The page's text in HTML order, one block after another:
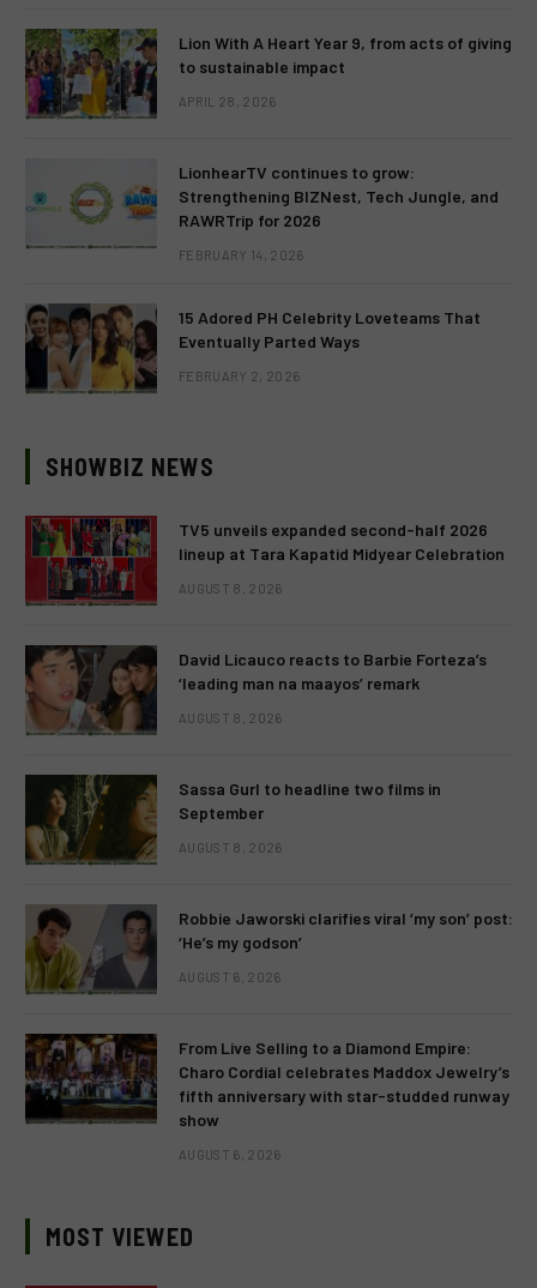
Lion With A Heart Year 9, from acts of giving
to sustainable impact
APRIL 28, 2026
LionhearTV continues to grow:
Strengthening BIZNest, Tech Jungle, and
RAWRTrip for 2026
FEBRUARY 14, 2026
15 Adored PH Celebrity Loveteams That
Eventually Parted Ways
FEBRUARY 2, 2026
SHOWBIZ NEWS
TV5 unveils expanded second-half 2026
lineup at Tara Kapatid Midyear Celebration
AUGUST 8, 2026
David Licauco reacts to Barbie Forteza’s
‘leading man na maayos’ remark
AUGUST 8, 2026
Sassa Gurl to headline two films in
September
AUGUST 8, 2026
Robbie Jaworski clarifies viral ‘my son’ post:
‘He’s my godson’
AUGUST 6, 2026
From Live Selling to a Diamond Empire:
Charo Cordial celebrates Maddox Jewelry’s
fifth anniversary with star-studded runway
show
AUGUST 6, 2026
MOST VIEWED